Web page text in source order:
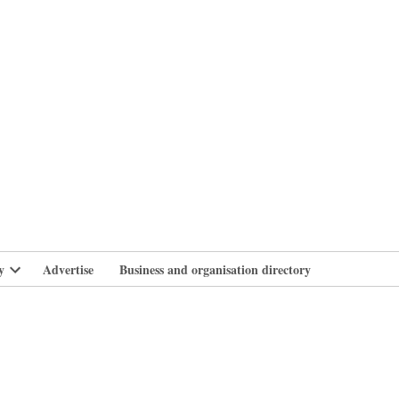
Open
Advertise Business and organisation directory